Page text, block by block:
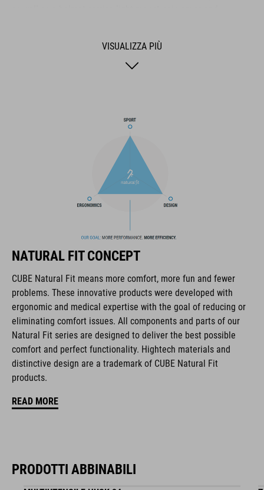
Reflective details add visibility in low-light conditions. And a
small detail that could be a big help: there's an emergency
Il marchio CUBE comprende prodotti innovativi e di alta
qualità, sempre basati sui trend attuali. Grazie alla stretta
biciclette, i prodotti sono perfettamente compatibili tra loro e
CARATTERISTICHE
hydration system compatible
mesh pockets in main compartment
helmet holder
Easy-Access side pocket for smartphone
light holder
NF Ergonomics backsystem
VISUALIZZA PIÙ
NATURAL FIT CONCEPT
CUBE Natural Fit means more comfort, more fun and fewer
problems. These innovative products were developed with
ergonomic and medical expertise with the goal of reducing or
eliminating comfort issues. All components and parts of our
Natural Fit series are designed to deliver the best possible
comfort and perfect functionality. Hightech materials and
distinctive design are a trademark of CUBE Natural Fit
products.
READ MORE
PRODOTTI ABBINABILI